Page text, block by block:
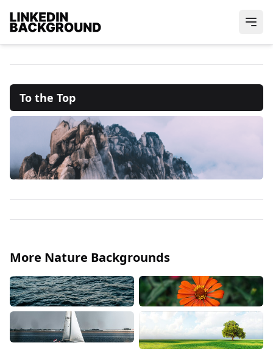
To the Top
More Nature Backgrounds